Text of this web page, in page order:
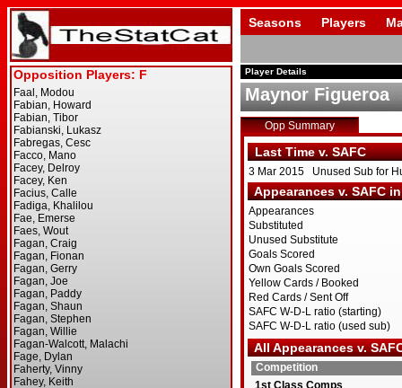
Seasons Players
Player Details
Maynor Figueroa
Opp Summary